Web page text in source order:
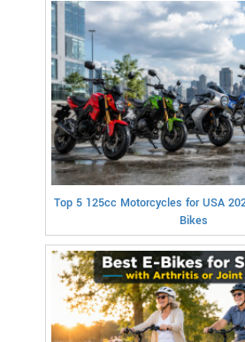
Top 5 125cc Motorcycles for USA
Bikes